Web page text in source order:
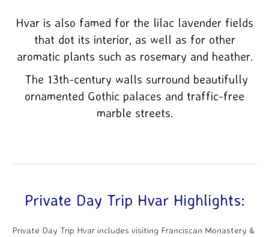
Hvar is also famed for the lilac lavender fields
that dot its interior, as well as for other
aromatic plants such as rosemary and heather.
The 13th-century walls surround beautifully
ornamented Gothic palaces and traffic-free
marble streets.
Private Day Trip Hvar Highlights:
Private Day Trip Hvar includes visiting Franciscan Monastery &